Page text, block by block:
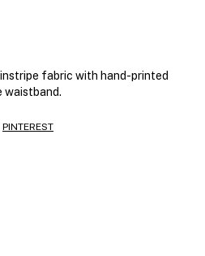
fabric with hand-printed
waistband.
PINTEREST